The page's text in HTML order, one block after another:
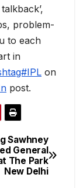
problem-
to each
in
on
post.
Sawhney
General
The Park
New Delhi